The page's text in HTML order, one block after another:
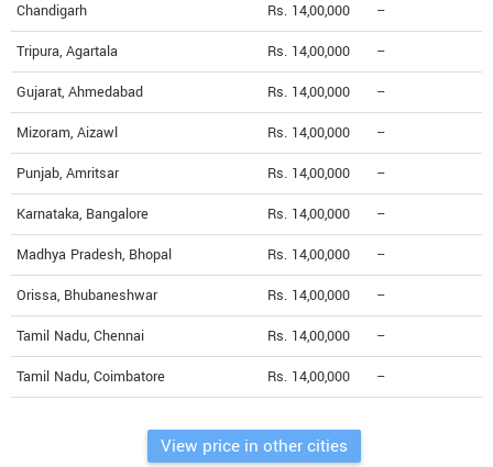
Chandigarh Rs. 14,00,000 --
Tripura, Agartala Rs. 14,00,000 --
Gujarat, Ahmedabad Rs. 14,00,000 --
Mizoram, Aizawl Rs. 14,00,000 --
Punjab, Amritsar Rs. 14,00,000 --
Karnataka, Bangalore Rs. 14,00,000 --
Madhya Pradesh, Bhopal Rs. 14,00,000 --
Orissa, Bhubaneshwar Rs. 14,00,000 --
Tamil Nadu, Chennai Rs. 14,00,000 --
Tamil Nadu, Coimbatore Rs. 14,00,000 --
View price in other cities